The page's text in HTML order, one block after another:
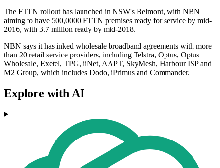
The FTTN rollout has launched in NSW's Belmont, with NBN
aiming to have 500,0000 FTTN premises ready for service by mid-
2016, with 3.7 million ready by mid-2018.
NBN says it has inked wholesale broadband agreements with more
than 20 retail service providers, including Telstra, Optus, Optus
Wholesale, Exetel, TPG, iiNet, AAPT, SkyMesh, Harbour ISP and
M2 Group, which includes Dodo, iPrimus and Commander.
Explore with AI